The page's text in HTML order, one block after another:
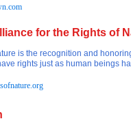
for the Rights of
is the recognition and
rights just as human beings